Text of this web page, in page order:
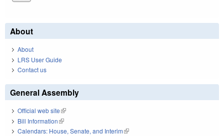
About
About
LRS User Guide
Contact us
General Assembly
Official web site(link is external)
Bill Information(link is external)
Calendars: House, Senate, and Interim(link is external)